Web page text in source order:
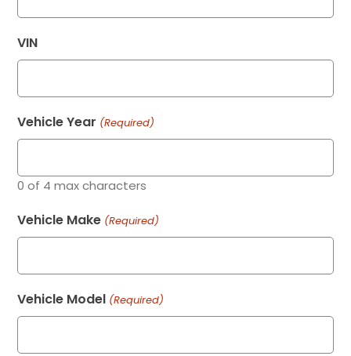
VIN
Vehicle Year (Required)
0 of 4 max characters
Vehicle Make (Required)
Vehicle Model (Required)